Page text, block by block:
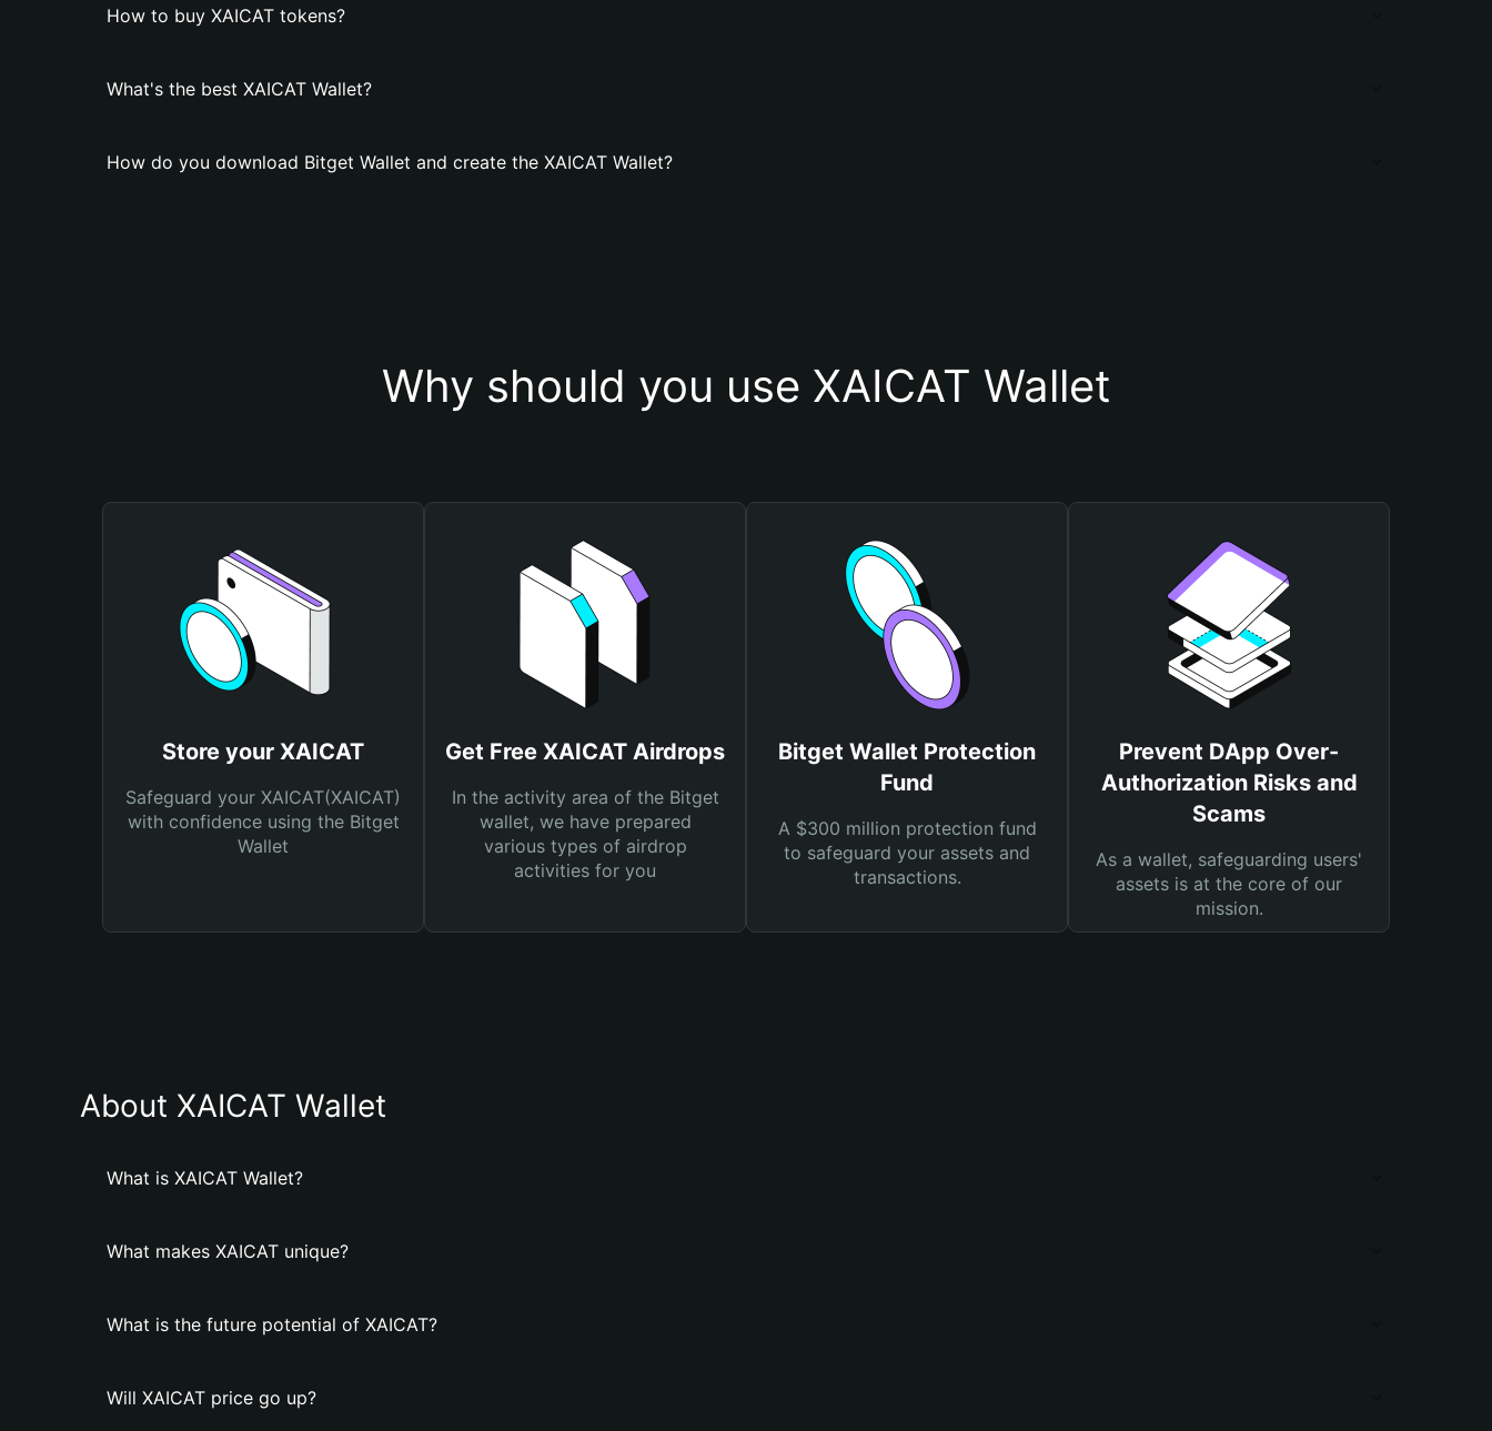
How to buy XAICAT tokens?
What's the best XAICAT Wallet?
How do you download Bitget Wallet and create the XAICAT Wallet?
Why should you use XAICAT Wallet
Store your XAICAT
Safeguard your XAICAT(XAICAT)
with confidence using the Bitget
Wallet
Get Free XAICAT Airdrops
In the activity area of the Bitget
wallet, we have prepared
various types of airdrop
activities for you
Bitget Wallet Protection
Fund
A $300 million protection fund
to safeguard your assets and
transactions.
Prevent DApp Over-
Authorization Risks and
Scams
As a wallet, safeguarding users'
assets is at the core of our
mission.
About XAICAT Wallet
What is XAICAT Wallet?
What makes XAICAT unique?
What is the future potential of XAICAT?
Will XAICAT price go up?